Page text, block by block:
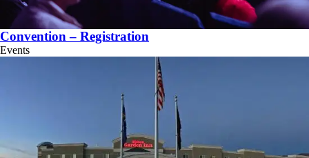
Convention – Registration
Events